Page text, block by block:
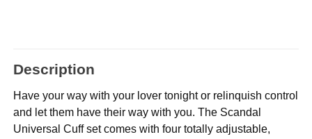
Description
Have your way with your lover tonight or relinquish control
and let them have their way with you. The Scandal
Universal Cuff set comes with four totally adjustable,